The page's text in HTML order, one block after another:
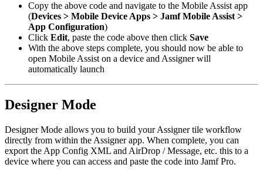
Copy the above code and navigate to the Mobile Assist app
(Devices > Mobile Device Apps > Jamf Mobile Assist >
App Configuration)
Click Edit, paste the code above then click Save
With the above steps complete, you should now be able to
open Mobile Assist on a device and Assigner will
automatically launch
Designer Mode
Designer Mode allows you to build your Assigner tile workflow
directly from within the Assigner app. When complete, you can
export the App Config XML and AirDrop / Message, etc. this to a
device where you can access and paste the code into Jamf Pro.